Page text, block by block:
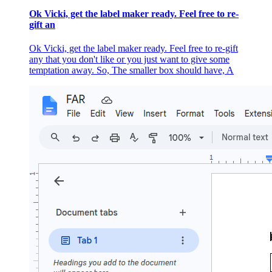
Ok Vicki, get the label maker ready. Feel free to re-
gift an
Ok Vicki, get the label maker ready. Feel free to re-gift
any that you don't like or you just want to give some
temptation away. So, The smaller box should have, A